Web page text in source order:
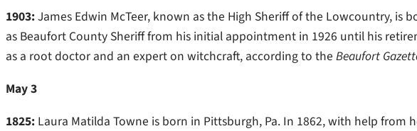
1903:James Edwin McTeer, known as the High Sheriff of the Lowcountry, is
as Beaufort County Sheriff from his initial appointment in 1926 until his
as a root doctor and an expert on witchcraft, according to the Beaufort
May 3
1825: Laura Matilda Towne is born in Pittsburgh, Pa. In 1862, with help from